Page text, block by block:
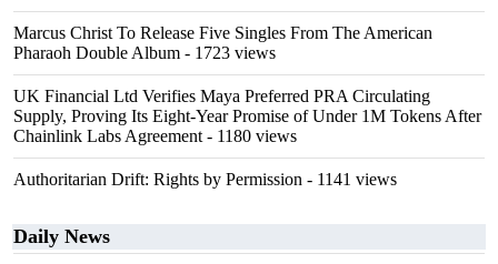
Marcus Christ To Release Five Singles From The American
Pharaoh Double Album - 1723 views
UK Financial Ltd Verifies Maya Preferred PRA Circulating
Supply, Proving Its Eight-Year Promise of Under 1M Tokens After
Chainlink Labs Agreement - 1180 views
Authoritarian Drift: Rights by Permission - 1141 views
Daily News